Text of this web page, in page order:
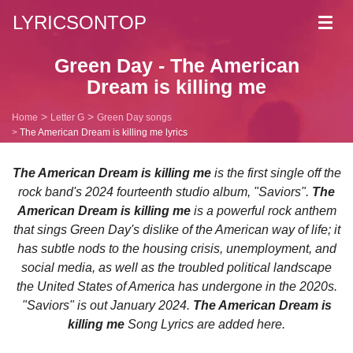
LYRICSONTOP
Green Day - The American
Dream is killing me
Home Letter G
Green Day songs
The American Dream is killing me lyrics
The American Dream is killing meis the first single off the
rock band's 2024 fourteenth studio album, "Saviors". The
American Dream is killing meis a powerful rock anthem
that sings Green Day's dislike of the American way of life; it
has subtle nods to the housing crisis, unemployment, and
social media, as well as the troubled political landscape
the United States of America has undergone in the 2020s.
"Saviors" is out January 2024. The American Dream is
killing me Song Lyrics are added here.